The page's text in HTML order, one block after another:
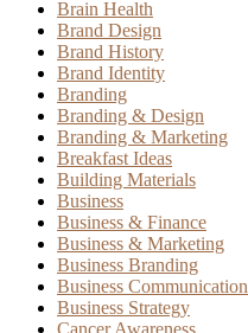
Brain Health
Brand Design
Brand History
Brand Identity
Branding
Branding & Design
Branding & Marketing
Breakfast Ideas
Building Materials
Business
Business & Finance
Business & Marketing
Business Branding
Business Communication
Business Strategy